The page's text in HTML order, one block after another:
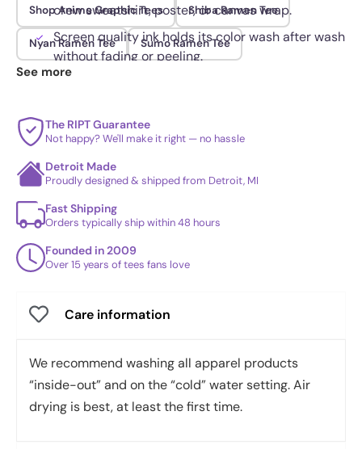
crew sweatshirt, poster, or canvas wrap.
Screen quality ink holds its color wash after wash
without fading or peeling.
Shop Anime Graphic Tees Shiba Ramen Tee
Nyan Ramen Tee Sumo Ramen Tee
See more
The RIPT Guarantee
Not happy? We'll make it right — no hassle
Detroit Made
Proudly designed & shipped from Detroit, MI
Fast Shipping
Orders typically ship within 48 hours
Founded in 2009
Over 15 years of tees fans love
Care information
We recommend washing all apparel products
“inside-out” and on the “cold” water setting. Air
drying is best, at least the first time.